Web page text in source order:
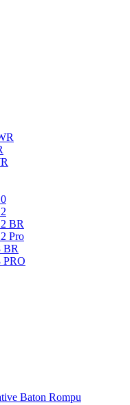
BR
Pro
BR
PRO
Baton Rompu